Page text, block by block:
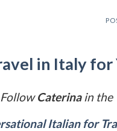
in Italy for
Follow Caterina in the
Italian for